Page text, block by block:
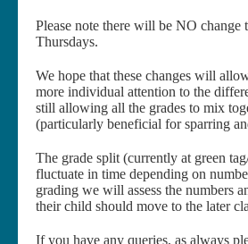
Please note there will be NO change
Thursdays.
We hope that these changes will
more individual attention to the
still allowing all the grades to mix
(particularly beneficial for sparring
The grade split (currently at green
fluctuate in time depending on
grading we will assess the numbers
their child should move to the later
If you have any queries, as always